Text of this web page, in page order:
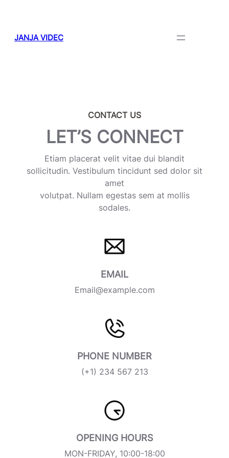
content
JANJA VIDEC
CONTACT US
LET’S CONNECT
Etiam placerat velit vitae dui blandit
sollicitudin. Vestibulum tincidunt sed dolor sit
amet
volutpat. Nullam egestas sem at mollis
sodales.
EMAIL
Email@example.com
PHONE NUMBER
(+1) 234 567 213
OPENING HOURS
MON-FRIDAY, 10:00-18:00